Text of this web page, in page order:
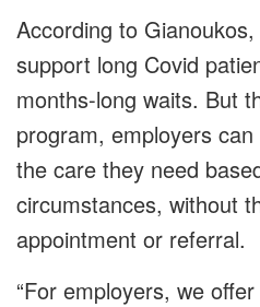
According to
support long Covid
months-long waits. But
program, employers
the care they need
circumstances, without
appointment or referral.
“For employers, we